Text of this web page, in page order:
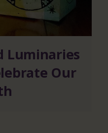
Luminaries
Our